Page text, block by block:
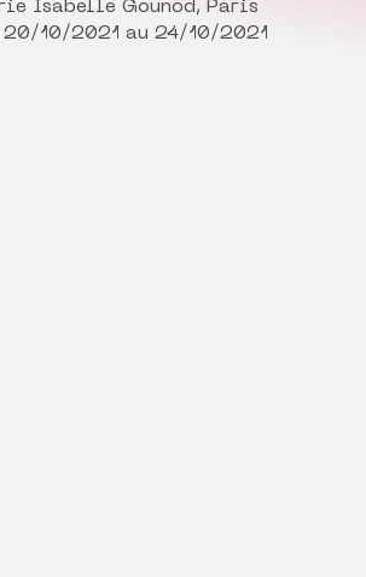
Isabelle Gounod, Paris
20/10/2021 au 24/10/2021